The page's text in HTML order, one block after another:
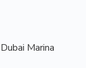
Marina